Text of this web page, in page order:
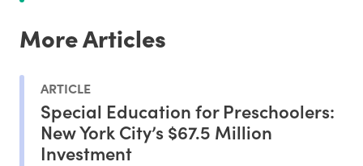
More Articles
ARTICLE
Special Education for Preschoolers:
New York City’s $67.5 Million
Investment